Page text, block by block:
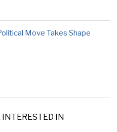
Move Takes Shape
INTERESTED IN